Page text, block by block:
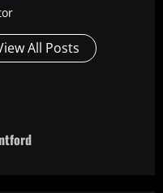
All Posts